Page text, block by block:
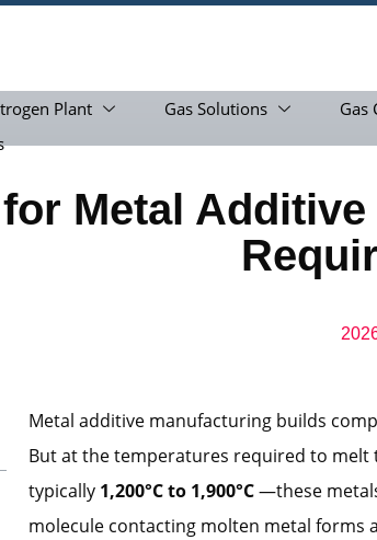
Plant Gas Solutions Gas
Metal
Metal additive manufacturing builds
But at the temperatures required to
typically 1,200°C to 1,900°C—these
molecule contacting molten metal forms